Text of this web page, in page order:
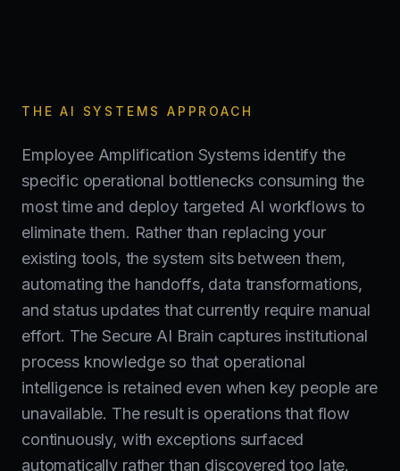
THE AI SYSTEMS APPROACH
Employee Amplification Systems identify the
specific operational bottlenecks consuming the
most time and deploy targeted AI workflows to
eliminate them. Rather than replacing your
existing tools, the system sits between them,
automating the handoffs, data transformations,
and status updates that currently require manual
effort. The Secure AI Brain captures institutional
process knowledge so that operational
intelligence is retained even when key people are
unavailable. The result is operations that flow
continuously, with exceptions surfaced
automatically rather than discovered too late.